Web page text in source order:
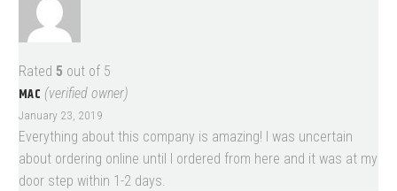
Rated 5 out of 5
MAC (verified owner)
January 23, 2019
Everything about this company is amazing! I was uncertain
about ordering online until I ordered from here and it was at my
door step within 1-2 days.